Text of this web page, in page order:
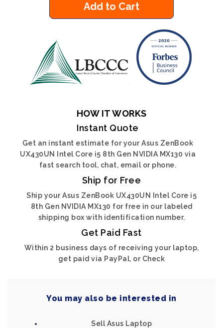
Add to Cart
HOW IT WORKS
Instant Quote
Get an instant estimate for your Asus ZenBook
UX430UN Intel Core i5 8th Gen NVIDIA MX130 via
fast search tool, chat, email or phone.
Ship for Free
Ship your Asus ZenBook UX430UN Intel Core i5
8th Gen NVIDIA MX130 for free in our labeled
shipping box with identification number.
Get Paid Fast
Within 2 business days of receiving your laptop,
get paid via PayPal, or Check
You may also be interested in
Sell Asus Laptop